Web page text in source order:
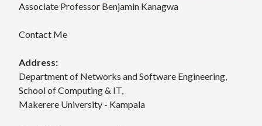
Associate Professor Benjamin Kanagwa
Contact Me
Address:
Department of Networks and Software Engineering,
School of Computing & IT,
Makerere University - Kampala